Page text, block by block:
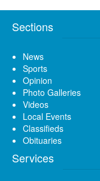
Sections
News
Sports
Opinion
Photo Galleries
Videos
Local Events
Classifieds
Obituaries
Services